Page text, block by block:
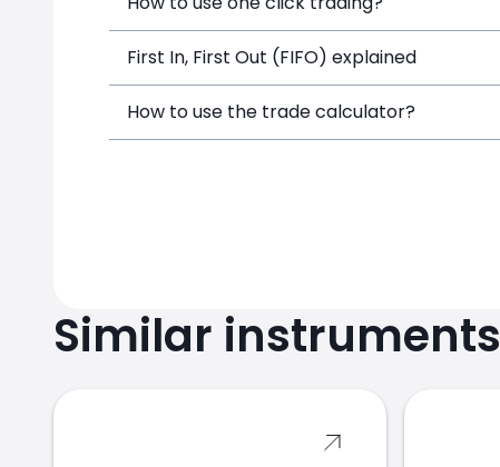
First In, First Out (FIFO) explained
How to use the trade calculator?
Similar instruments